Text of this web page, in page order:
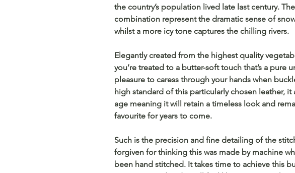
the country’s population lived late last century.
combination represent the dramatic sense of
whilst a more icy tone captures the chilling rivers.
Elegantly created from the highest quality
you’re treated to a butter-soft touch that’s a pure
pleasure to caress through your hands when
high standard of this particularly chosen leather, it
age meaning it will retain a timeless look and
favourite for years to come.
Such is the precision and fine detailing of the
forgiven for thinking this was made by machine
been hand stitched. It takes time to achieve this